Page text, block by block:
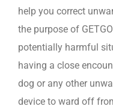
help you correct
the purpose of
potentially harmful
having a close
dog or any other
device to ward off